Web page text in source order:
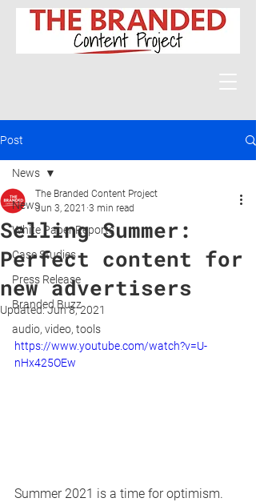
Post
News
White Paper Reports
Case Studies
Press Release
Branded Buzz
audio, video, tools
News
Selling Summer:
Perfect content for
new advertisers
The Branded Content Project
Jun 3, 2021 3 min read
Updated:Jun 8, 2021
https://www.youtube.com/watch?v=U-
nHx425OEw
Summer 2021 is a time for optimism.